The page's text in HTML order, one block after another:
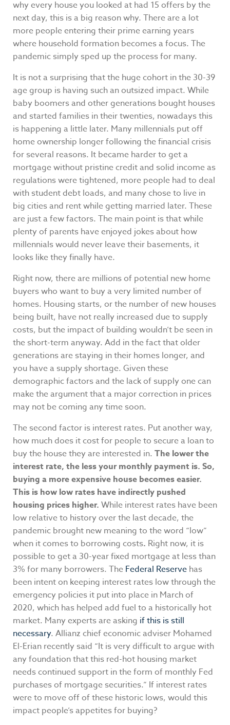
why every house you looked at had 15 offers by the
next day, this is a big reason why. There are a lot
more people entering their prime earning years
where household formation becomes a focus. The
pandemic simply sped up the process for many.
It is not a surprising that the huge cohort in the 30-39
age group is having such an outsized impact. While
baby boomers and other generations bought houses
and started families in their twenties, nowadays this
is happening a little later. Many millennials put off
home ownership longer following the financial crisis
for several reasons. It became harder to get a
mortgage without pristine credit and solid income as
regulations were tightened, more people had to deal
with student debt loads, and many chose to live in
big cities and rent while getting married later. These
are just a few factors. The main point is that while
plenty of parents have enjoyed jokes about how
millennials would never leave their basements, it
looks like they finally have.
Right now, there are millions of potential new home
buyers who want to buy a very limited number of
homes. Housing starts, or the number of new houses
being built, have not really increased due to supply
costs, but the impact of building wouldn’t be seen in
the short-term anyway. Add in the fact that older
generations are staying in their homes longer, and
you have a supply shortage. Given these
demographic factors and the lack of supply one can
make the argument that a major correction in prices
may not be coming any time soon.
The second factor is interest rates. Put another way,
how much does it cost for people to secure a loan to
buy the house they are interested in. The lower the
interest rate, the less your monthly payment is. So,
buying a more expensive house becomes easier.
This is how low rates have indirectly pushed
housing prices higher. While interest rates have been
low relative to history over the last decade, the
pandemic brought new meaning to the word “low”
when it comes to borrowing costs. Right now, it is
possible to get a 30-year fixed mortgage at less than
3% for many borrowers. The Federal Reserve has
been intent on keeping interest rates low through the
emergency policies it put into place in March of
2020, which has helped add fuel to a historically hot
market. Many experts are asking if this is still
necessary. Allianz chief economic adviser Mohamed
El-Erian recently said “It is very difficult to argue with
any foundation that this red-hot housing market
needs continued support in the form of monthly Fed
purchases of mortgage securities.” If interest rates
were to move off of these historic lows, would this
impact people’s appetites for buying?